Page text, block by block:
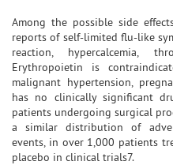
Among the possible side
reports of self-limited flu-like
reaction, hypercalcemia,
Erythropoietin is
malignant hypertension,
has no clinically significant
patients undergoing surgical
a similar distribution of
events, in over 1,000 patients
placebo in clinical trials7.